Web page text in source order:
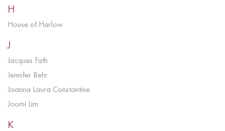
H
House of Harlow
J
Jacques Fath
Jennifer Behr
Joanna Laura Constantine
Joomi Lim
K